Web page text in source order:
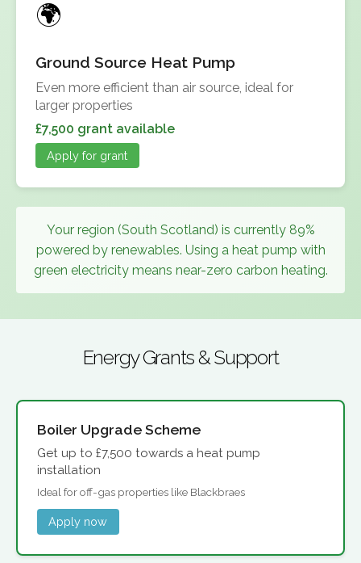
Ground Source Heat Pump
Even more efficient than air source, ideal for
larger properties
£7,500 grant available
Apply for grant
Your region (South Scotland) is currently 89%
powered by renewables. Using a heat pump with
green electricity means near-zero carbon heating.
Energy Grants & Support
Boiler Upgrade Scheme
Get up to £7,500 towards a heat pump
installation
Ideal for off-gas properties like Blackbraes
Apply now